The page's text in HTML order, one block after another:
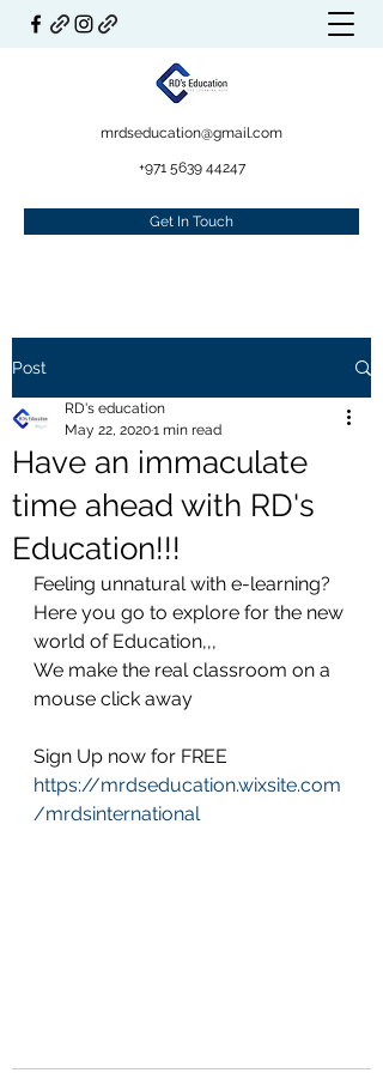
mrdseducation@gmail.com
+971 5639 44247
Get In Touch
Post
Have an immaculate
time ahead with RD's
Education!!!
RD's education
May 22, 20201 min read
Feeling unnatural with e-learning?
Here you go to explore for the new
world of Education,,,
We make the real classroom on a
mouse click away
Sign Up now for FREE
https://mrdseducation.wixsite.com
/mrdsinternational